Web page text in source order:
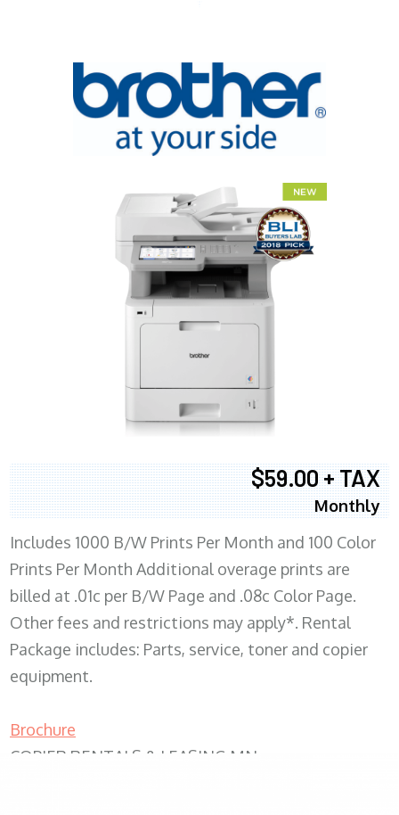
$59.00 + TAX
Monthly
Includes 1000 B/W Prints Per Month and 100 Color
Prints Per Month Additional overage prints are
billed at .01c per B/W Page and .08c Color Page.
Other fees and restrictions may apply*. Rental
Package includes: Parts, service, toner and copier
equipment.
Brochure
COPIER RENTALS & LEASING MN